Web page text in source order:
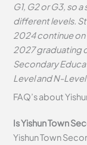
G1, G2 or G3, so
different levels.
2024 continue
2027 graduating
Secondary
Level and N-
FAQ’s about
Is Yishun Town
Yishun Town